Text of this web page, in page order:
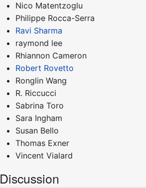
Nico Matentzoglu
Philippe Rocca-Serra
Ravi Sharma
raymond lee
Rhiannon Cameron
Robert Rovetto
Ronglin Wang
R. Riccucci
Sabrina Toro
Sara Ingham
Susan Bello
Thomas Exner
Vincent Vialard
Discussion